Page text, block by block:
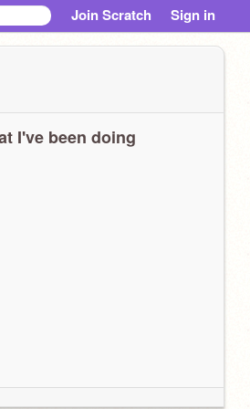
Join Scratch Sign in
I've been doing